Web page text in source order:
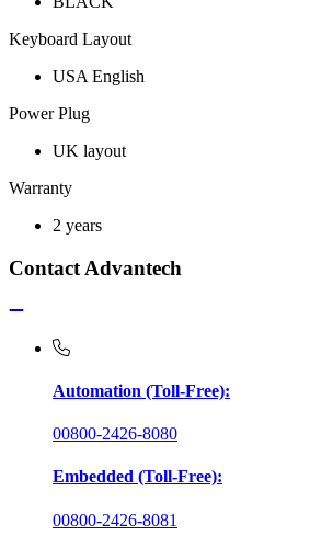
Keyboard Layout
USA English
Power Plug
UK layout
Warranty
2 years
Contact Advantech
Automation (Toll-Free):
00800-2426-8080
Embedded (Toll-Free):
00800-2426-8081